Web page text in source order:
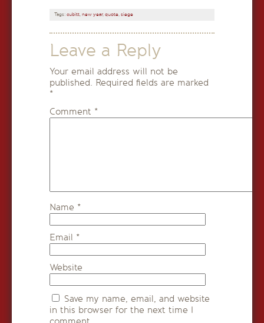
Tags: cubitt, new year, quote, siege
Leave a Reply
Your email address will not be
published. Required fields are marked
*
Comment *
Name *
Email *
Website
Save my name, email, and website
in this browser for the next time I